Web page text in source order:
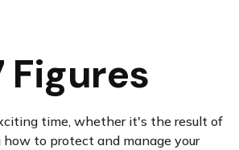
Figures
time, whether it's the result of
how to protect and manage your